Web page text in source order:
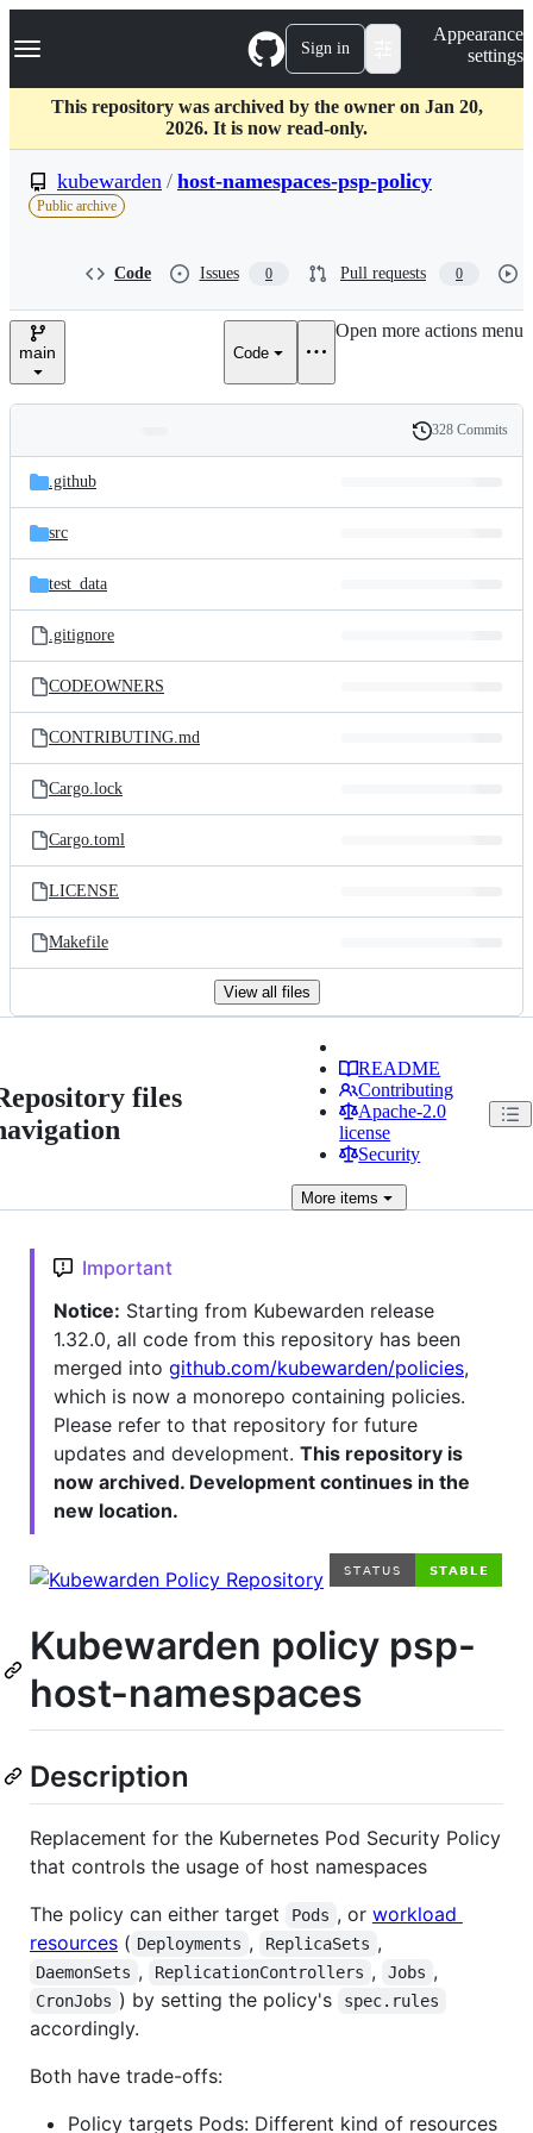
k
p
c
Navigation Menu Sign in
Appearance
settings
This repository was archived by the owner on Jan 20,
2026. It is now read-only.
kubewarden / host-namespaces-psp-policy
Public archive
Code Issues 0 Pull requests 0
main Code
Open more actions menu
and
files
Latest
commit
History
328 Commits
.github
src
test_data
.gitignore
CODEOWNERS
CONTRIBUTING.md
Cargo.lock
Cargo.toml
LICENSE
Makefile
View all files
files
README
Contributing
Apache-2.0
license
Security
More items
Important
Notice: Starting from Kubewarden release
1.32.0, all code from this repository has been
merged into github.com/kubewarden/policies,
which is now a monorepo containing policies.
Please refer to that repository for future
updates and development. This repository is
now archived. Development continues in the
new location.
Kubewarden policy psp-
host-namespaces
Description
Replacement for the Kubernetes Pod Security Policy
that controls the usage of host namespaces
The policy can either target
Pods , or workload
resources ( Deployments , ReplicaSets ,
DaemonSets , ReplicationControllers , Jobs ,
CronJobs ) by setting the policy's spec.rules
accordingly.
Both have trade-offs:
Policy targets Pods: Different kind of resources